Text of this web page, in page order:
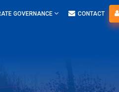
GOVERNANCE CONTACT